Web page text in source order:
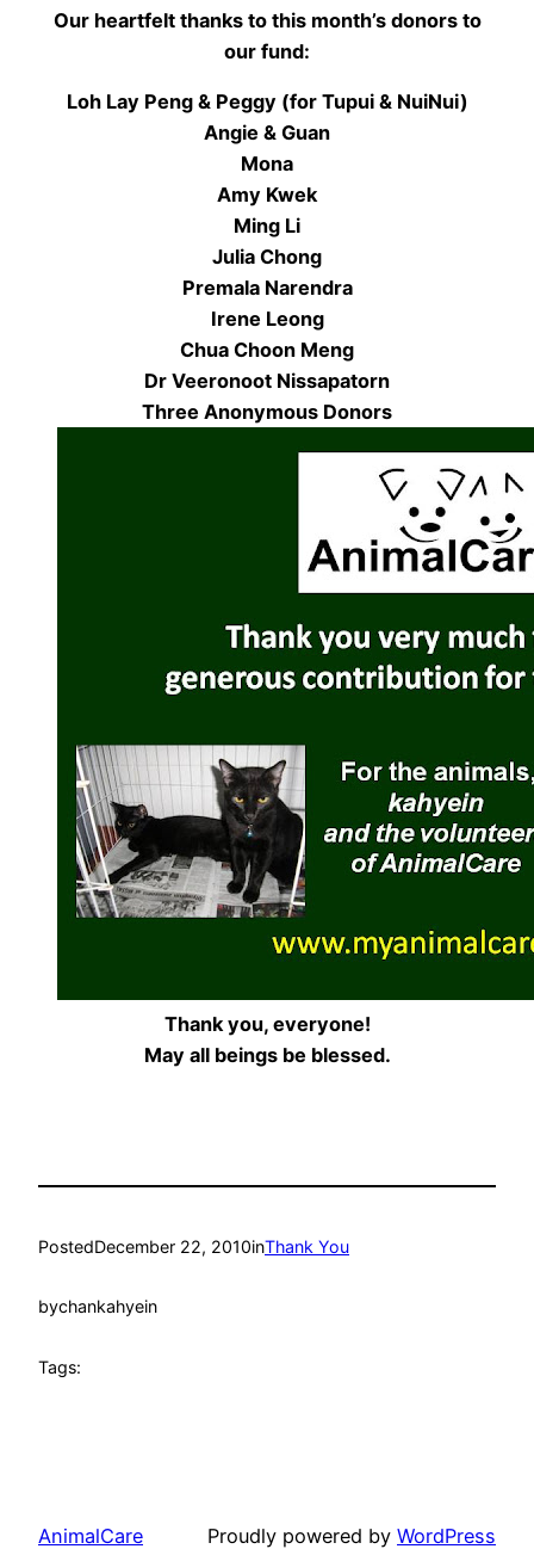
Our heartfelt thanks to this month’s donors to
our fund:
Loh Lay Peng & Peggy (for Tupui & NuiNui)
Angie & Guan
Mona
Amy Kwek
Ming Li
Julia Chong
Premala Narendra
Irene Leong
Chua Choon Meng
Dr Veeronoot Nissapatorn
Three Anonymous Donors
Thank you, everyone!
May all beings be blessed.
PostedDecember 22, 2010inThank You
bychankahyein
Tags:
AnimalCare Proudly powered by WordPress